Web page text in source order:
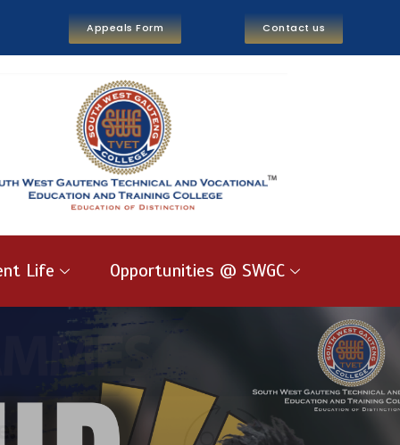
Appeals Form Contact us
Life Opportunities @ SWGC